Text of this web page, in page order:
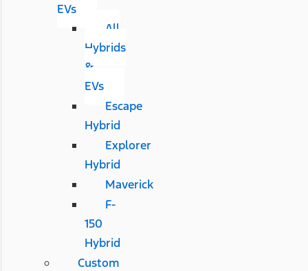
EVs
All
Hybrids
&
EVs
Escape
Hybrid
Explorer
Hybrid
Maverick
F-
150
Hybrid
Custom